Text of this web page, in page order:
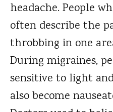
headache. People
often describe the
throbbing in one
During migraines,
sensitive to light
also become